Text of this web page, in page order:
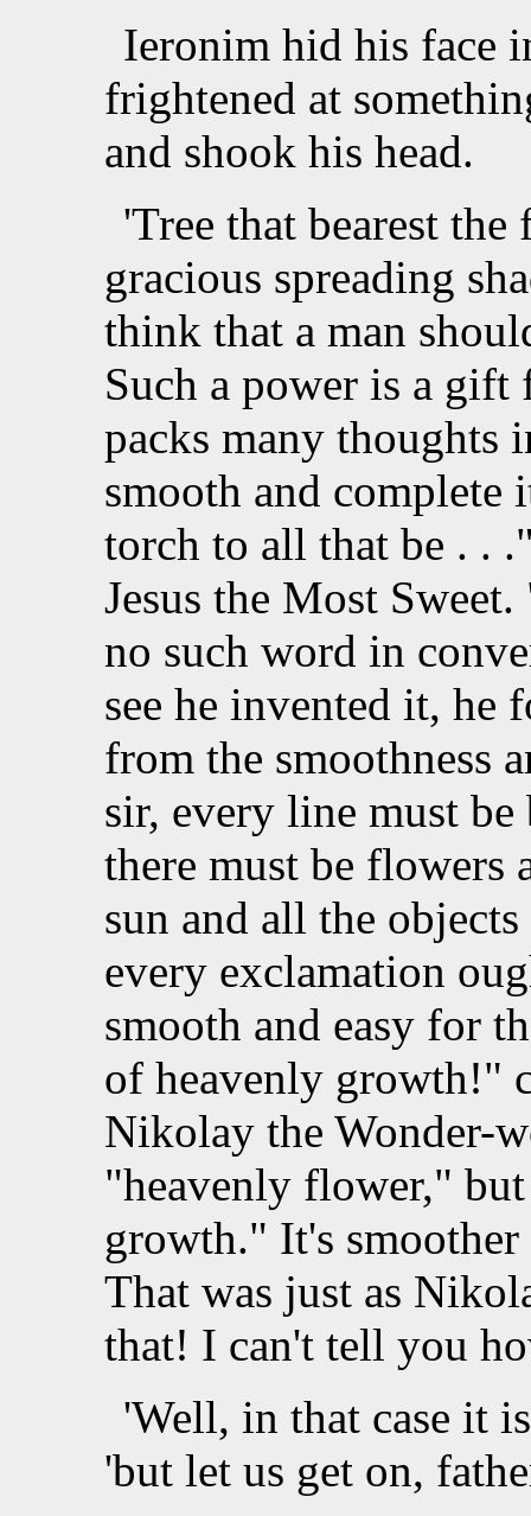
Ieronim hid his face
frightened at
and shook his head.
'Tree that bearest
gracious spreading
think that a man
Such a power is a
packs many thoughts
smooth and
torch to all that be . .
Jesus the Most
no such word in
see he invented it,
from the smoothness
sir, every line must
there must be
sun and all the
every exclamation
smooth and easy for
of heavenly growth!"
Nikolay the Wonder-
"heavenly flower,"
growth." It's smoother
That was just as
that! I can't tell you
'Well, in that case it
'but let us get on,